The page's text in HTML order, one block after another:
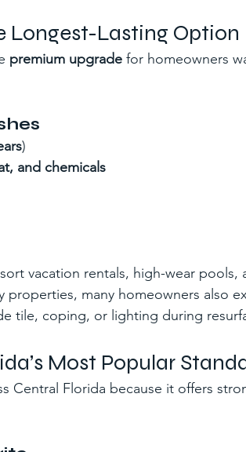
Longest-Lasting Option
premium upgrade for homeowners
)
and chemicals
vacation rentals, high-wear pools,
properties, many homeowners also
tile, coping, or lighting during
Most Popular
Central Florida because it offers